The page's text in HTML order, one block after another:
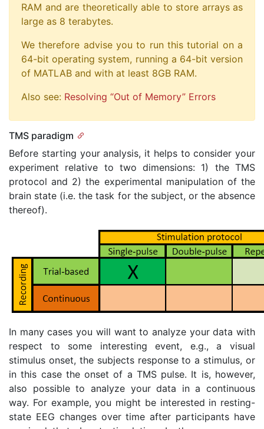
RAM and are theoretically able to store arrays as
large as 8 terabytes.
We therefore advise you to run this tutorial on a
64-bit operating system, running a 64-bit version
of MATLAB and with at least 8GB RAM.
Also see: Resolving “Out of Memory” Errors
TMS paradigm
Before starting your analysis, it helps to consider your
experiment relative to two dimensions: 1) the TMS
protocol and 2) the experimental manipulation of the
brain state (i.e. the task for the subject, or the absence
thereof).
In many cases you will want to analyze your data with
respect to some interesting event, e.g., a visual
stimulus onset, the subjects response to a stimulus, or
in this case the onset of a TMS pulse. It is, however,
also possible to analyze your data in a continuous
way. For example, you might be interested in resting-
state EEG changes over time after participants have